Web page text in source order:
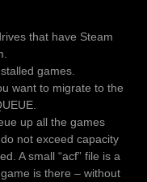
that have Steam
games.
want to migrate to the
up all the games
not exceed capacity
A small “acf” file is a
is there – without